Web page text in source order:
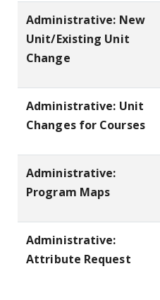
Administrative: New
Unit/Existing Unit
Change
Administrative: Unit
Changes for Courses
Administrative:
Program Maps
Administrative:
Attribute Request